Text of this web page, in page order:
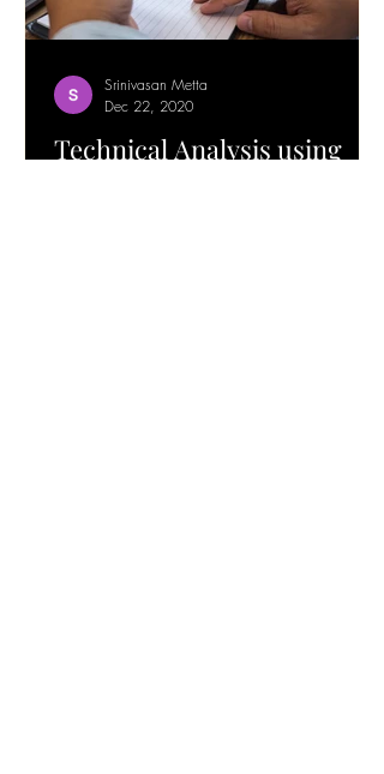
Technical Analysis using
Srinivasan Metta
Dec 22, 2020